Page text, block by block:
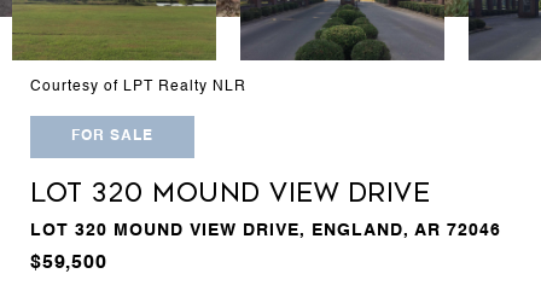
Courtesy of LPT Realty NLR
FOR SALE
LOT 320 MOUND VIEW DRIVE
LOT 320 MOUND VIEW DRIVE, ENGLAND, AR 72046
$59,500